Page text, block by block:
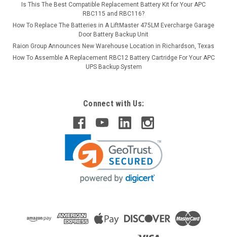
Is This The Best Compatible Replacement Battery Kit for Your APC
RBC115 and RBC116?
How To Replace The Batteries in A LiftMaster 475LM Evercharge Garage
Door Battery Backup Unit
Raion Group Announces New Warehouse Location in Richardson, Texas
How To Assemble A Replacement RBC12 Battery Cartridge For Your APC
UPS Backup System
Connect with Us: